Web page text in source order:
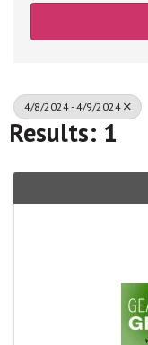
4/8/2024 - 4/9/2024
Results: 1